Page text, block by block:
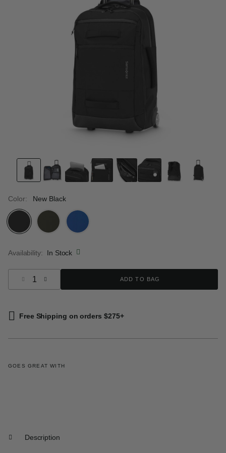
Color: New Black
Availability:
In Stock
ADD TO BAG
Free Shipping on orders $275+
GOES GREAT WITH
Description